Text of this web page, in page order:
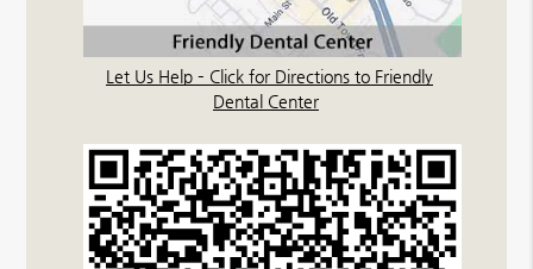
Let Us Help – Click for Directions to Friendly
Dental Center